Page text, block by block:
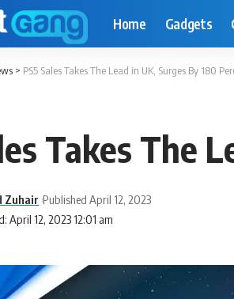
Home Gadgets
> PS5 Sales Takes The Lead in UK, Surges By 180
Takes The
April 12, 2023 12:01 am
Zuhair Published April 12, 2023